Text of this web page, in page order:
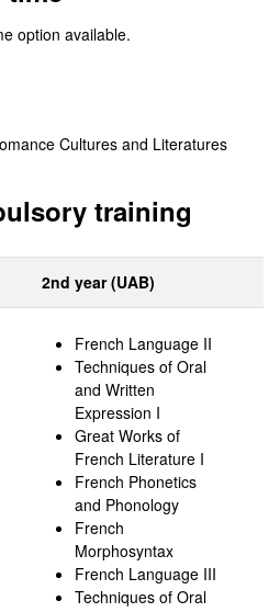
option available.
Cultures and Literatures
training
2nd year (UAB)
French Language II
Techniques of Oral
and Written
Expression I
Great Works of
French Literature I
French Phonetics
and Phonology
French
Morphosyntax
French Language III
Techniques of Oral